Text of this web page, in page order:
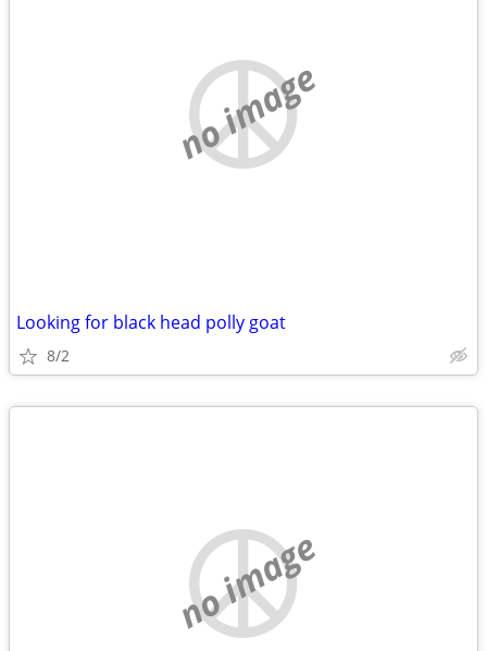
no image
Looking for black head polly goat
8/2
no image